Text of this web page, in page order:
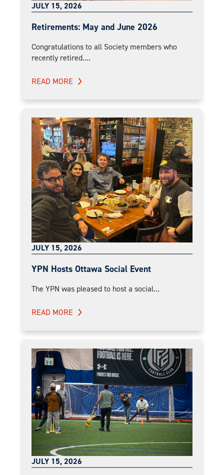
JULY 15, 2026
Retirements: May and June 2026
Congratulations to all Society members who
recently retired....
READ MORE
JULY 15, 2026
YPN Hosts Ottawa Social Event
The YPN was pleased to host a social...
READ MORE
JULY 15, 2026